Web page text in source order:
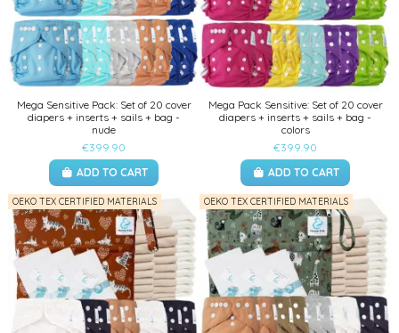
Mega Sensitive Pack: Set of 20 cover
diapers + inserts + sails + bag -
nude
€399.90
ADD TO CART
Mega Pack Sensitive: Set of 20 cover
diapers + inserts + sails + bag -
colors
€399.90
ADD TO CART
OEKO TEX CERTIFIED MATERIALS OEKO TEX CERTIFIED MATERIALS